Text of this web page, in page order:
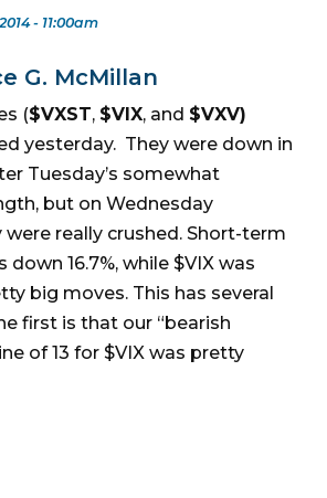
- 11:00am
G. McMillan
($VXST, $VIX, and $VXV)
yesterday. They were down in
Tuesday’s somewhat
but on Wednesday
really crushed. Short-term
down 16.7%, while $VIX was
big moves. This has several
first is that our “bearish
of 13 for $VIX was pretty